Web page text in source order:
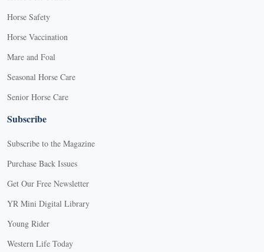
Horse Safety
Horse Vaccination
Mare and Foal
Seasonal Horse Care
Senior Horse Care
Subscribe
Subscribe to the Magazine
Purchase Back Issues
Get Our Free Newsletter
YR Mini Digital Library
Young Rider
Western Life Today